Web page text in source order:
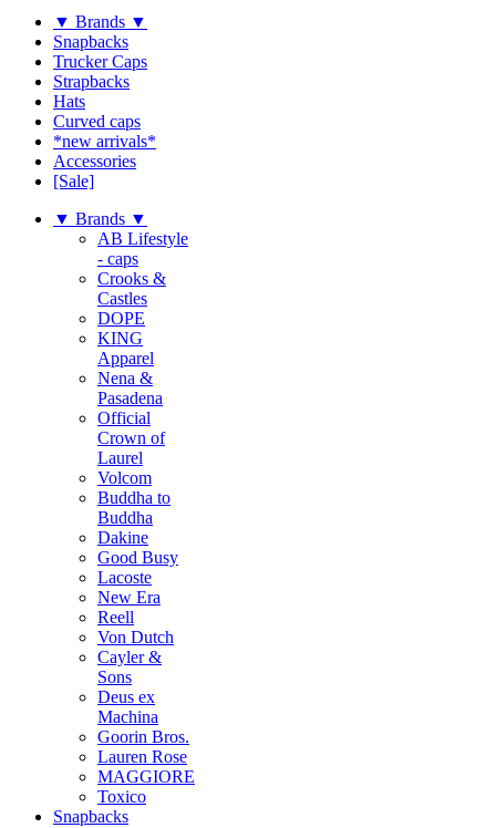
▼ Brands ▼
Snapbacks
Trucker Caps
Strapbacks
Hats
Curved caps
*new arrivals*
Accessories
[Sale]
▼ Brands ▼
AB Lifestyle
- caps
Crooks &
Castles
DOPE
KING
Apparel
Nena &
Pasadena
Official
Crown of
Laurel
Volcom
Buddha to
Buddha
Dakine
Good Busy
Lacoste
New Era
Reell
Von Dutch
Cayler &
Sons
Deus ex
Machina
Goorin Bros.
Lauren Rose
MAGGIORE
Toxico
Snapbacks